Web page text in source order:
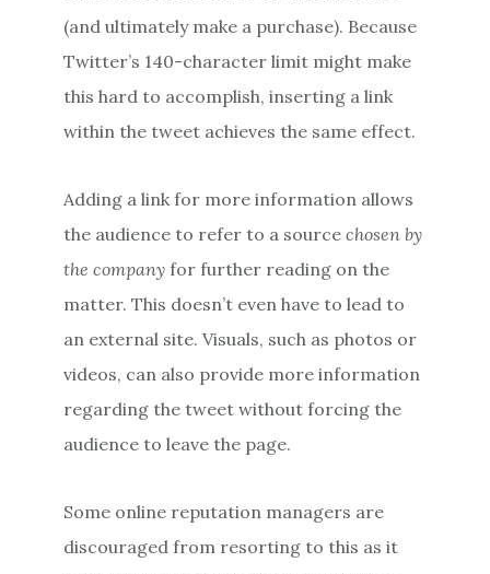
(and ultimately make a purchase). Because
Twitter’s 140-character limit might make
this hard to accomplish, inserting a link
within the tweet achieves the same effect.
Adding a link for more information allows
the audience to refer to a sourcechosen by
the company for further reading on the
matter. This doesn’t even have to lead to
an external site. Visuals, such as photos or
videos, can also provide more information
regarding the tweet without forcing the
audience to leave the page.
Some online reputation managers are
discouraged from resorting to this as it